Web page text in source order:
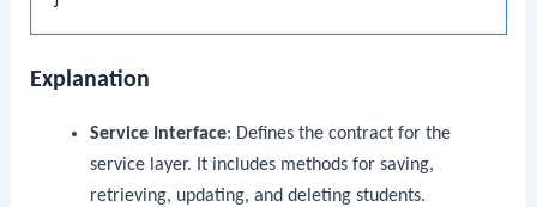
Explanation
Service Interface: Defines the contract for the
service layer. It includes methods for saving,
retrieving, updating, and deleting students.